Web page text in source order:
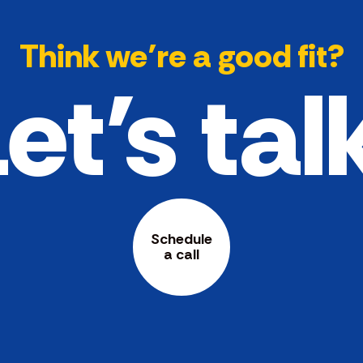
Think we’re a good fit?
Schedule
a call